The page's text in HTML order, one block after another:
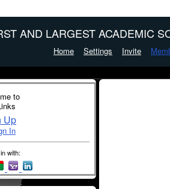
AND LARGEST ACADEMIC
Home Settings Invite
to
Up
In
with: